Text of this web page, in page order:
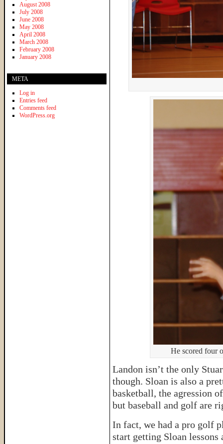
He scored four
Landon isn’t the only
though. Sloan is also a
basketball, the agression
but baseball and golf are
In fact, we had a pro golf
start getting Sloan
August 2008
July 2008
June 2008
May 2008
April 2008
March 2008
February 2008
January 2008
META
Log in
Entries feed
Comments feed
WordPress.org